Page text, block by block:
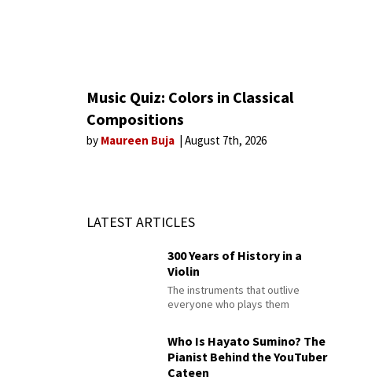
Music Quiz: Colors in Classical
Compositions
by Maureen Buja August 7th, 2026
LATEST ARTICLES
300 Years of History in a
Violin
The instruments that outlive
everyone who plays them
Who Is Hayato Sumino? The
Pianist Behind the YouTuber
Cateen